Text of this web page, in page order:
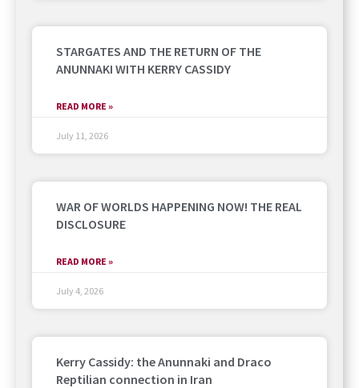
STARGATES AND THE RETURN OF THE
ANUNNAKI WITH KERRY CASSIDY
READ MORE »
July 11, 2026
WAR OF WORLDS HAPPENING NOW! THE REAL
DISCLOSURE
READ MORE »
July 4, 2026
Kerry Cassidy: the Anunnaki and Draco
Reptilian connection in Iran